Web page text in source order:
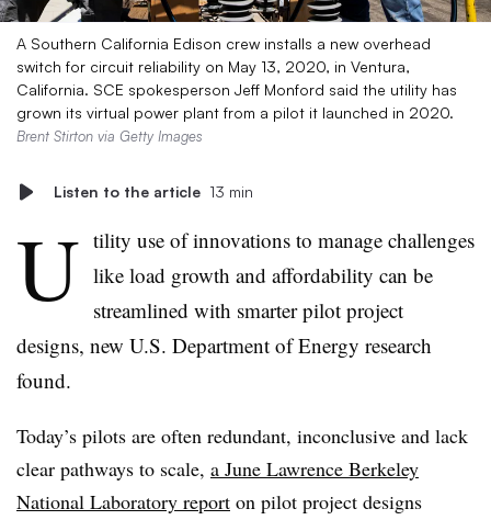
A Southern California Edison crew installs a new overhead
switch for circuit reliability on May 13, 2020, in Ventura,
California. SCE spokesperson Jeff Monford said the utility has
grown its virtual power plant from a pilot it launched in 2020.
Brent Stirton via Getty Images
Listen to the article 13 min
U tility use of innovations to manage challenges
like load growth and affordability can be
streamlined with smarter pilot project
designs, new U.S. Department of Energy research
found.
Today’s pilots are often redundant, inconclusive and lack
clear pathways to scale, a June Lawrence Berkeley
National Laboratory report on pilot project designs